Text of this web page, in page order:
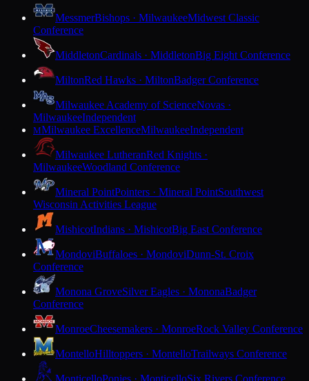
MessmerBishops · MilwaukeeMidwest Classic
Conference
MiddletonCardinals · MiddletonBig Eight Conference
MiltonRed Hawks · MiltonBadger Conference
Milwaukee Academy of ScienceNovas ·
MilwaukeeIndependent
MMilwaukee ExcellenceMilwaukeeIndependent
Milwaukee LutheranRed Knights ·
MilwaukeeWoodland Conference
Mineral PointPointers · Mineral PointSouthwest
Wisconsin Activities League
MishicotIndians · MishicotBig East Conference
MondoviBuffaloes · MondoviDunn-St. Croix
Conference
Monona GroveSilver Eagles · MononaBadger
Conference
MonroeCheesemakers · MonroeRock Valley Conference
MontelloHilltoppers · MontelloTrailways Conference